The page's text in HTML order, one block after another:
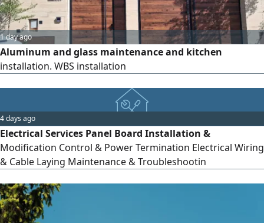
1 day ago
Aluminum and glass maintenance and kitchen
installation. WBS installation
4 days ago
Electrical Services Panel Board Installation &
Modification Control & Power Termination Electrical Wiring
& Cable Laying Maintenance & Troubleshootin